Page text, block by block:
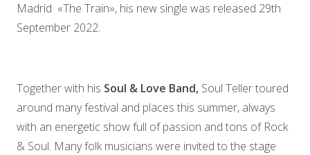
Madrid «The Train», his new single was released 29th
September 2022.
Together with his Soul & Love Band, Soul Teller toured
around many festival and places this summer, always
with an energetic show full of passion and tons of Rock
& Soul. Many folk musicians were invited to the stage